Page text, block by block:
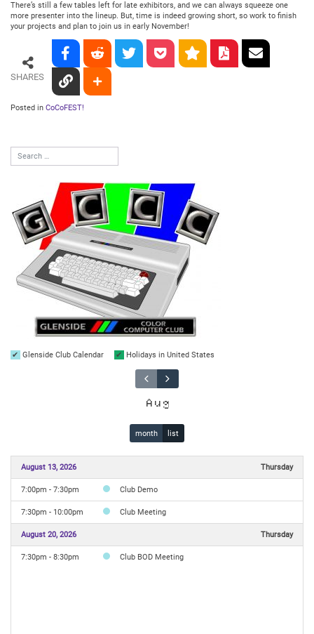
There’s still a few tables left for late exhibitors, and we can always squeeze one
more presenter into the lineup. But, time is indeed growing short, so work to finish
your projects and plan to join us in early November!
SHARES
Posted in CoCoFEST!
Glenside Club Calendar Holidays in United States
Aug
month list
August 13, 2026 Thursday
7:00pm - 7:30pm Club Demo
7:30pm - 10:00pm Club Meeting
August 20, 2026 Thursday
7:30pm - 8:30pm Club BOD Meeting